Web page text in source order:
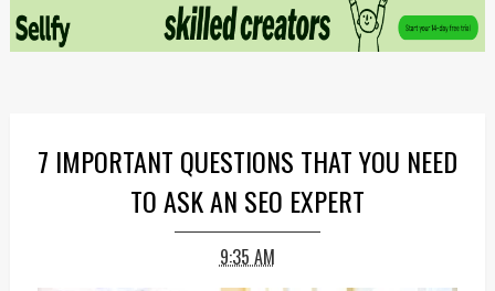
7 IMPORTANT QUESTIONS THAT YOU NEED
TO ASK AN SEO EXPERT
9:35 AM